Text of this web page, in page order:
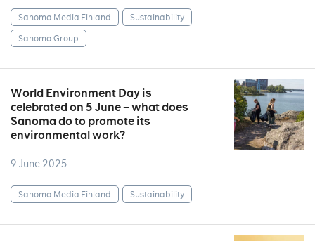
Sanoma Media Finland
Sustainability
Sanoma Group
World Environment Day is
celebrated on 5 June – what does
Sanoma do to promote its
environmental work?
9 June 2025
Sanoma Media Finland Sustainability